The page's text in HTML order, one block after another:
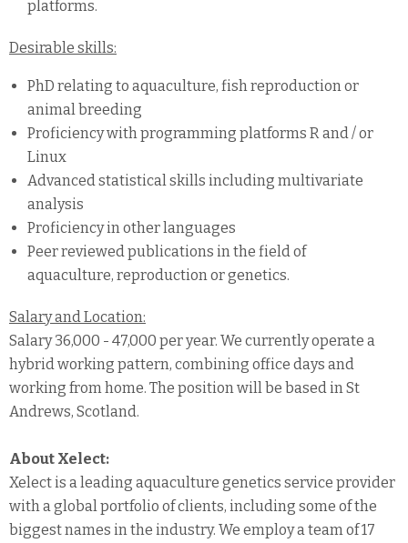
platforms.
Desirable skills:
PhD relating to aquaculture, fish reproduction or
animal breeding
Proficiency with programming platforms R and / or
Linux
Advanced statistical skills including multivariate
analysis
Proficiency in other languages
Peer reviewed publications in the field of
aquaculture, reproduction or genetics.
Salary and Location:
Salary 36,000 - 47,000 per year. We currently operate a
hybrid working pattern, combining office days and
working from home. The position will be based in St
Andrews, Scotland.
About Xelect:
Xelect is a leading aquaculture genetics service provider
with a global portfolio of clients, including some of the
biggest names in the industry. We employ a team of 17